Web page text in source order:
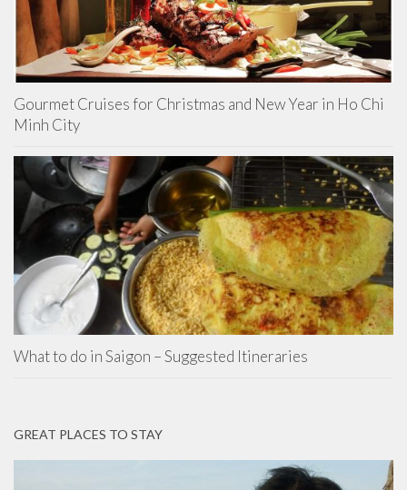
Gourmet Cruises for Christmas and New Year in Ho Chi
Minh City
What to do in Saigon – Suggested Itineraries
GREAT PLACES TO STAY